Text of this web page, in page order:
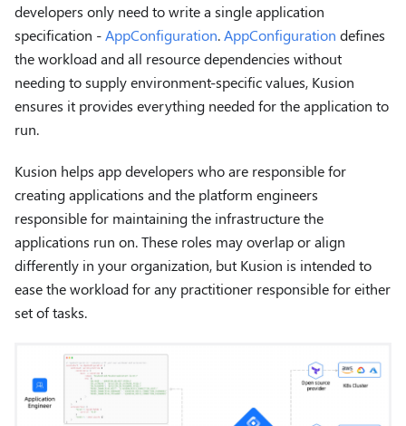
developers only need to write a single application
specification -AppConfiguration.AppConfiguration defines
the workload and all resource dependencies without
needing to supply environment-specific values, Kusion
ensures it provides everything needed for the application to
run.
Kusion helps app developers who are responsible for
creating applications and the platform engineers
responsible for maintaining the infrastructure the
applications run on. These roles may overlap or align
differently in your organization, but Kusion is intended to
ease the workload for any practitioner responsible for either
set of tasks.